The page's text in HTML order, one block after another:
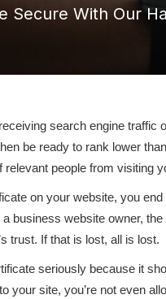
Secure With Our
search engine traffic
be ready to rank lower
people from visiting
on your website, you
business website owner,
trust. If that is lost, all is lost.
seriously because it
your site, you’re not even